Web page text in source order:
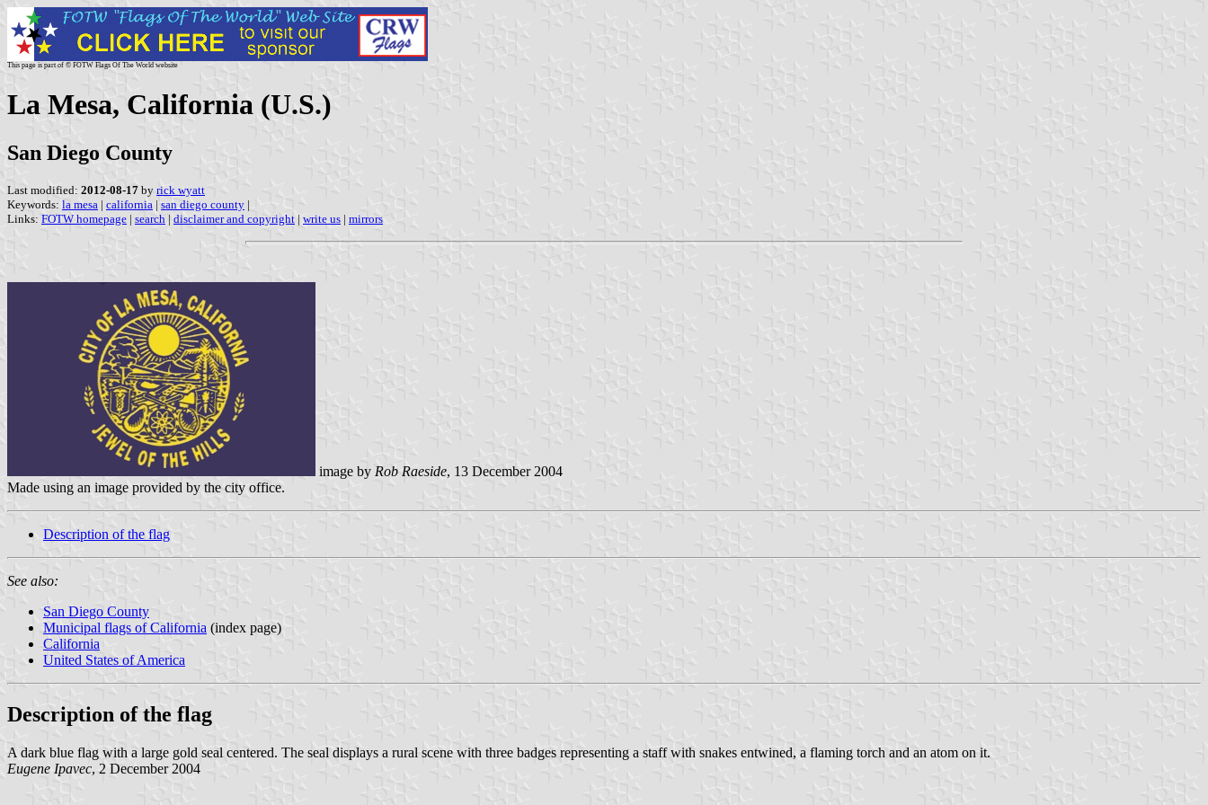
This page is part of © FOTW Flags Of The World website
La Mesa, California (U.S.)
San Diego County
Last modified: 2012-08-17 by rick wyatt
Keywords: la mesa | california | san diego county |
Links: FOTW homepage | search | disclaimer and copyright | write us | mirrors
image by Rob Raeside, 13 December 2004
Made using an image provided by the city office.
Description of the flag
See also:
San Diego County
Municipal flags of California (index page)
California
United States of America
Description of the flag
A dark blue flag with a large gold seal centered. The seal displays a rural scene with three badges representing a staff with snakes entwined, a flaming torch and an atom on it.
Eugene Ipavec, 2 December 2004